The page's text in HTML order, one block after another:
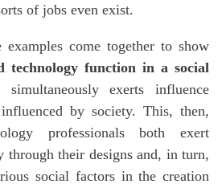
of jobs even exist.
come together to show
technology function in a social
simultaneously exerts influence
by society. This, then,
professionals both exert
through their designs and, in turn,
social factors in the creation